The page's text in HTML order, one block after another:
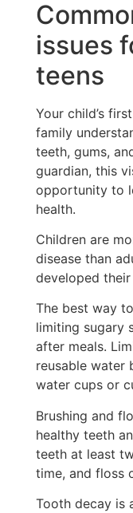
issues
teens
Your child’s
family
teeth, gums,
guardian, this
opportunity to
health.
Children are
disease than
developed
The best way
limiting sugary
after meals.
reusable water
water cups or
Brushing and
healthy teeth
teeth at least
time, and floss
Tooth decay is